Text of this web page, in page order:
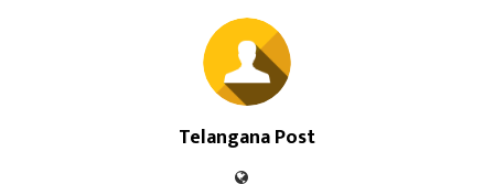
Telangana Post